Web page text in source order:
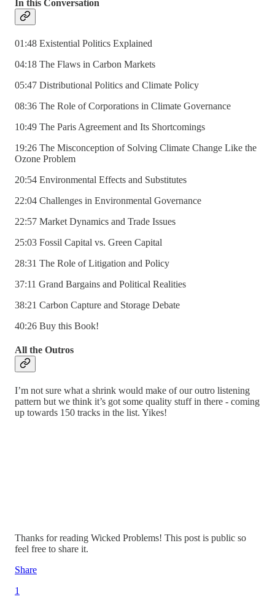
In this Conversation
01:48 Existential Politics Explained
04:18 The Flaws in Carbon Markets
05:47 Distributional Politics and Climate Policy
08:36 The Role of Corporations in Climate Governance
10:49 The Paris Agreement and Its Shortcomings
19:26 The Misconception of Solving Climate Change Like the
Ozone Problem
20:54 Environmental Effects and Substitutes
22:04 Challenges in Environmental Governance
22:57 Market Dynamics and Trade Issues
25:03 Fossil Capital vs. Green Capital
28:31 The Role of Litigation and Policy
37:11 Grand Bargains and Political Realities
38:21 Carbon Capture and Storage Debate
40:26 Buy this Book!
All the Outros
I’m not sure what a shrink would make of our outro listening
pattern but we think it’s got some quality stuff in there - coming
up towards 150 tracks in the list. Yikes!
Thanks for reading Wicked Problems! This post is public so
feel free to share it.
Share
1